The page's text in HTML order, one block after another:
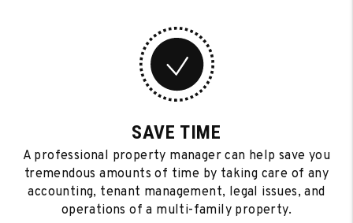
SAVE TIME
A professional property manager can help save you
tremendous amounts of time by taking care of any
accounting, tenant management, legal issues, and
operations of a multi-family property.